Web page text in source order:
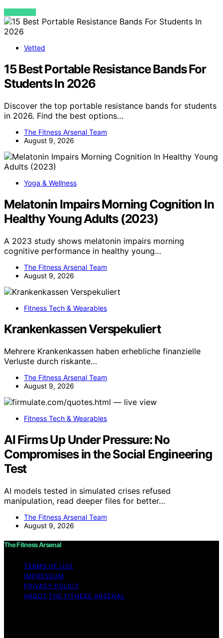
VIEW POST
Vetted
15 Best Portable Resistance Bands For
Students In 2026
Discover the top portable resistance bands for students
in 2026. Find the best options…
The Fitness Arsenal Team
August 9, 2026
Yoga & Wellness
Melatonin Impairs Morning Cognition In
Healthy Young Adults (2023)
A 2023 study shows melatonin impairs morning
cognitive performance in healthy young…
The Fitness Arsenal Team
August 9, 2026
Fitness Tech & Wearables
Krankenkassen Verspekuliert
Mehrere Krankenkassen haben erhebliche finanzielle
Verluste durch riskante…
The Fitness Arsenal Team
August 9, 2026
Fitness Tech & Wearables
AI Firms Up Under Pressure: No
Compromises in the Social Engineering
Test
AI models tested in simulated crises refused
manipulation, read deeper files for better…
The Fitness Arsenal Team
August 9, 2026
The Fitness Arsenal
TERMS OF USE
IMPRESSUM
PRIVACY POLICY
ABOUT THE FITNESS ARSENAL